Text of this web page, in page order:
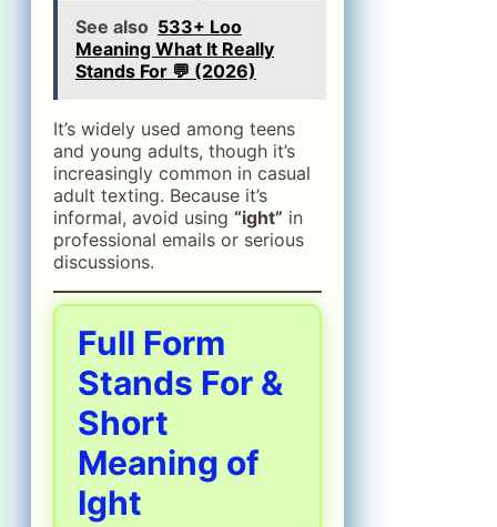
See also 533+ Loo
Meaning What It Really
Stands For 💬 (2026)
It’s widely used among teens
and young adults, though it’s
increasingly common in casual
adult texting. Because it’s
informal, avoid using “ight” in
professional emails or serious
discussions.
Full Form
Stands For &
Short
Meaning of
Ight